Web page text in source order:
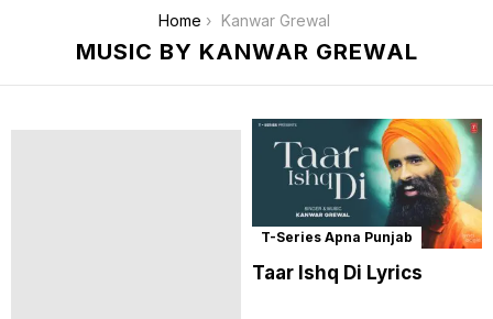
Home Kanwar Grewal
MUSIC BY KANWAR GREWAL
T-Series Apna Punjab
Taar Ishq Di Lyrics